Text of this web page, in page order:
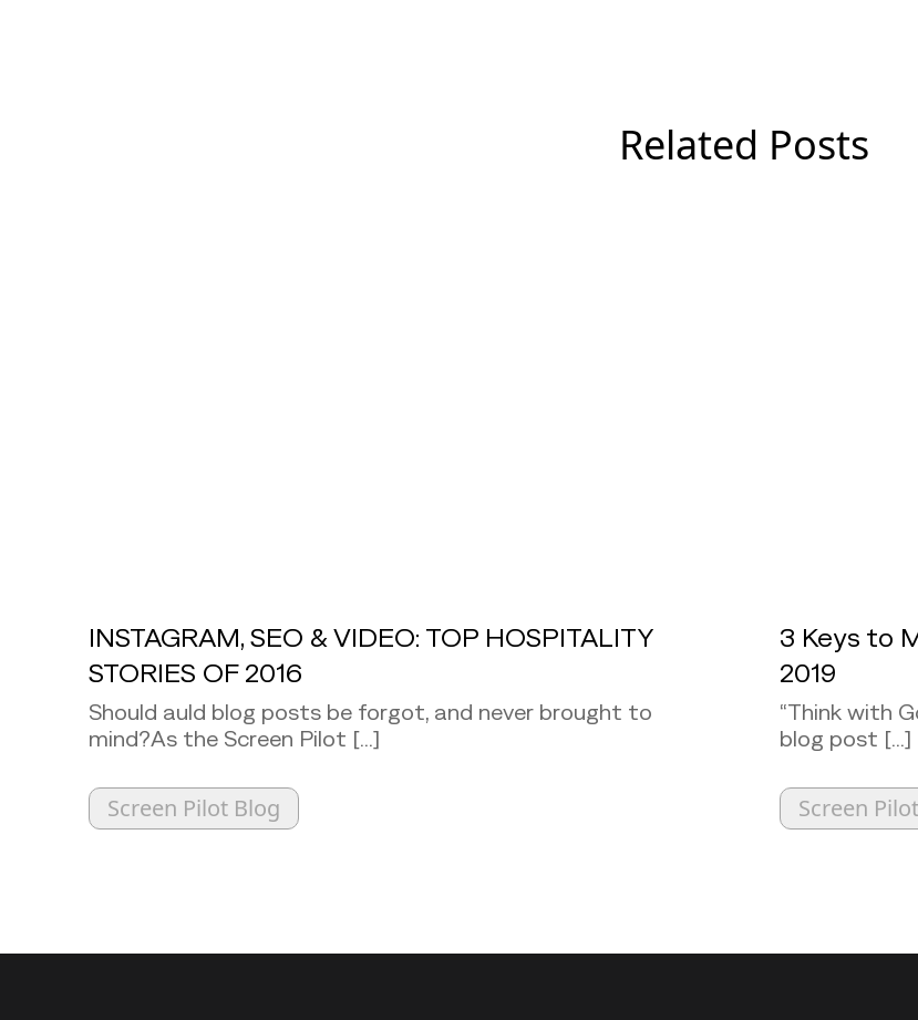
Related Posts
INSTAGRAM, SEO & VIDEO: TOP HOSPITALITY
STORIES OF 2016
Should auld blog posts be forgot, and never brought to
mind?As the Screen Pilot [...]
Screen Pilot Blog
3 Keys to
2019
“Think with
blog post [...]
Screen